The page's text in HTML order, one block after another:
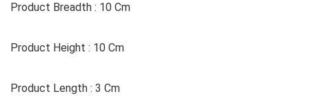
Product Breadth : 10 Cm
Product Height : 10 Cm
Product Length : 3 Cm